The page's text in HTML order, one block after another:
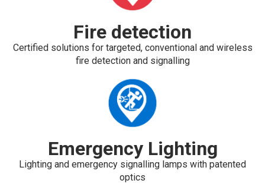
Fire detection
Certified solutions for targeted, conventional and wireless
fire detection and signalling
Emergency Lighting
Lighting and emergency signalling lamps with patented
optics